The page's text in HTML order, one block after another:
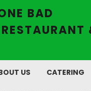
BAD
US CATERING